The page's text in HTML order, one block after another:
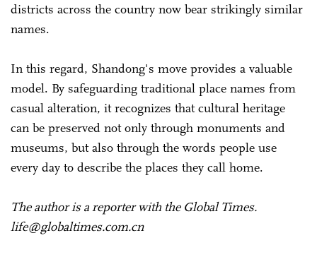
districts across the country now bear strikingly similar
names.
In this regard, Shandong's move provides a valuable
model. By safeguarding traditional place names from
casual alteration, it recognizes that cultural heritage
can be preserved not only through monuments and
museums, but also through the words people use
every day to describe the places they call home.
The author is a reporter with the Global Times.
life@globaltimes.com.cn